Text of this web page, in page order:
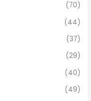
(70)
(44)
(37)
(29)
(40)
(49)